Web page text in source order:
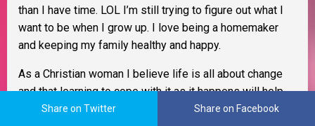
than I have time. LOL I’m still trying to figure out what I
want to be when I grow up. I love being a homemaker
and keeping my family healthy and happy.
As a Christian woman I believe life is all about change
and that learning to cope with it as it happens will help
you through life. I believe in Murphy’s Law, the Domino
Share on Twitter Share on Facebook